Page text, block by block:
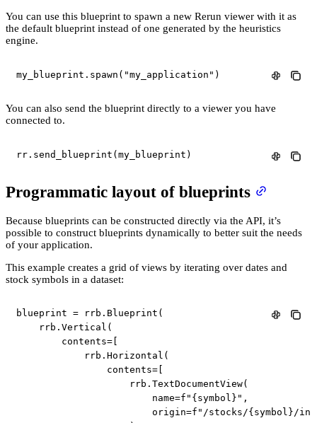
You can use this blueprint to spawn a new Rerun viewer with it as
the default blueprint instead of one generated by the heuristics
engine.
my_blueprint . spawn ( "my_application" )
You can also send the blueprint directly to a viewer you have
connected to.
rr. send_blueprint ( my_blueprint )
Programmatic layout of blueprints
Because blueprints can be constructed directly via the API, it’s
possible to construct blueprints dynamically to better suit the needs
of your application.
This example creates a grid of views by iterating over dates and
stock symbols in a dataset:
blueprint = rrb . Blueprint (
    rrb
. Vertical (
        contents
=[
            rrb
. Horizontal (
                contents
=[
                    rrb
. TextDocumentView(
                        name
=f" { symbol } " ,
                        origin
=f"/stocks/{ symbol }/